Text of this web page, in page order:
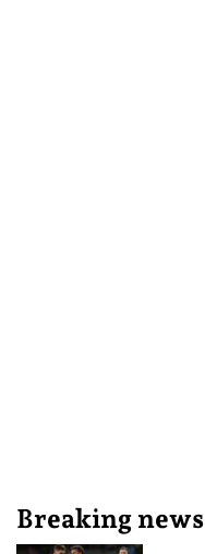
Breaking news